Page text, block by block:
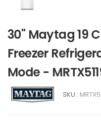
30" Maytag 19
Freezer
Mode -
SKU :